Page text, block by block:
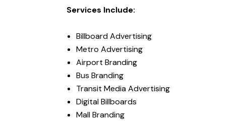
Services Include:
Billboard Advertising
Metro Advertising
Airport Branding
Bus Branding
Transit Media Advertising
Digital Billboards
Mall Branding